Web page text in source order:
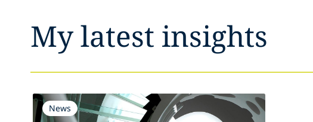
My latest insights
News